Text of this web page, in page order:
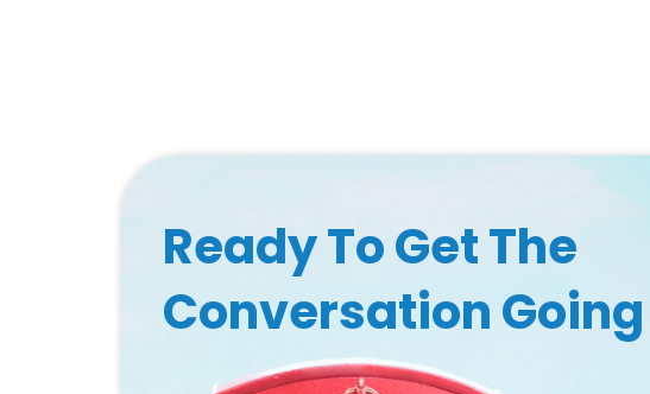
Ready To Get The
Conversation Going